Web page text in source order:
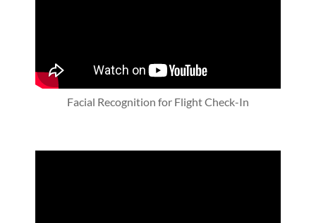
Facial Recognition for Flight Check-In